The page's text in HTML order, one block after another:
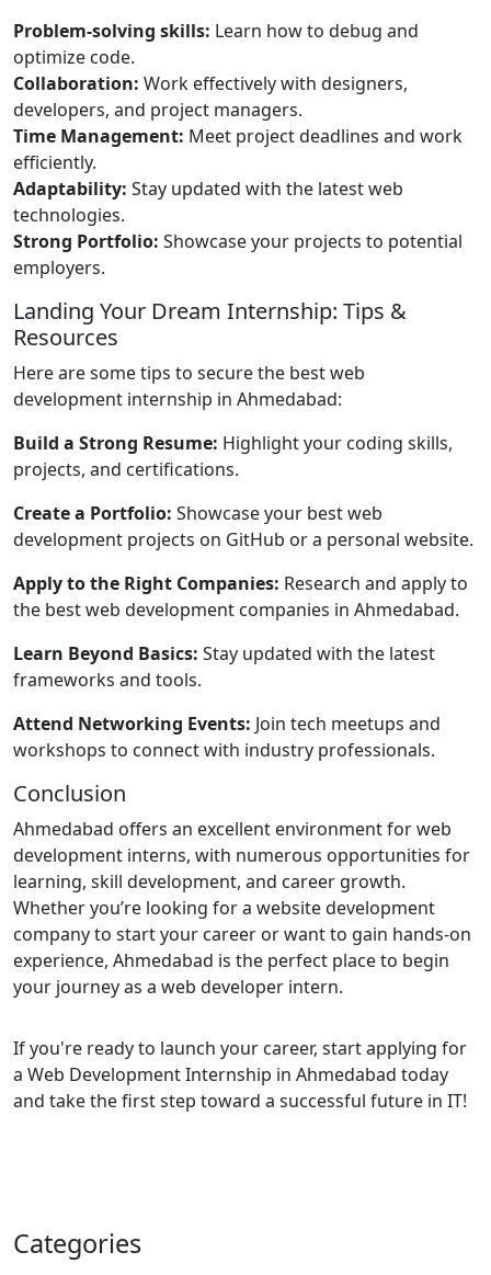
Problem-solving skills: Learn how to debug and
optimize code.
Collaboration: Work effectively with designers,
developers, and project managers.
Time Management: Meet project deadlines and work
efficiently.
Adaptability: Stay updated with the latest web
technologies.
Strong Portfolio: Showcase your projects to potential
employers.
Landing Your Dream Internship: Tips &
Resources
Here are some tips to secure the best web
development internship in Ahmedabad:
Build a Strong Resume: Highlight your coding skills,
projects, and certifications.
Create a Portfolio: Showcase your best web
development projects on GitHub or a personal website.
Apply to the Right Companies: Research and apply to
the best web development companies in Ahmedabad.
Learn Beyond Basics: Stay updated with the latest
frameworks and tools.
Attend Networking Events: Join tech meetups and
workshops to connect with industry professionals.
Conclusion
Ahmedabad offers an excellent environment for web
development interns, with numerous opportunities for
learning, skill development, and career growth.
Whether you’re looking for a website development
company to start your career or want to gain hands-on
experience, Ahmedabad is the perfect place to begin
your journey as a web developer intern.
If you're ready to launch your career, start applying for
a Web Development Internship in Ahmedabad today
and take the first step toward a successful future in IT!
Categories